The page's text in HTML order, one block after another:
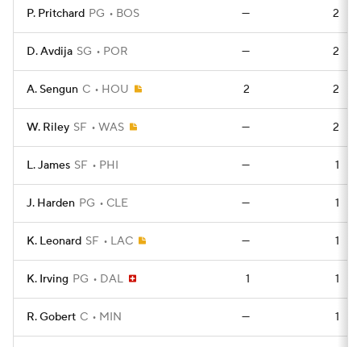
P. Pritchard PG BOS — 2
D. Avdija SG POR — 2
A. Sengun C HOU 2 2
W. Riley SF WAS — 2
L. James SF PHI — 1
J. Harden PG CLE — 1
K. Leonard SF LAC — 1
K. Irving PG DAL 1 1
R. Gobert C MIN — 1